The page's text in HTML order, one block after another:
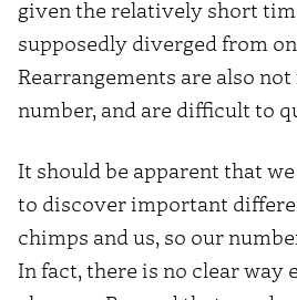
given the relatively short
supposedly diverged from
Rearrangements are also
number, and are difficult to
It should be apparent that
to discover important
chimps and us, so our
In fact, there is no clear way